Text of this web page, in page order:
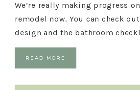
We’re really making progress
remodel now. You can check
design and the bathroom
READ MORE